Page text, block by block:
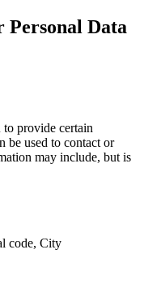
Personal Data
provide certain
be used to contact or
may include, but is
code, City